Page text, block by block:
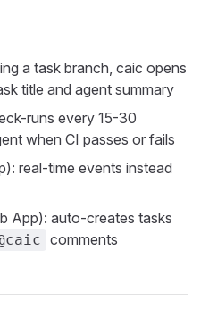
a task branch, caic opens
title and agent summary
runs every 15-30
when CI passes or fails
real-time events instead
App): auto-creates tasks
comments